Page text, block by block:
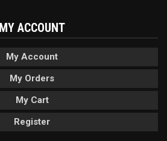
MY ACCOUNT
My Account
My Orders
My Cart
Register